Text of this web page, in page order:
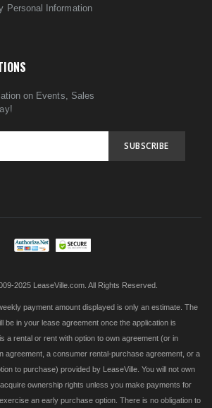
Personal Information
on Events, Sales
SUBSCRIBE
2025 LeaseVille.com. All Rights Reserved.
payment amount displayed is only an estimate. The
be in your lease agreement once the application is
a rental or rent with option to own agreement (or in
agreement, a consumer rental-purchase agreement, or a
to purchase) provided by LeaseVille. You will not own
ownership rights unless you make payments for
an early purchase option. There is no obligation to